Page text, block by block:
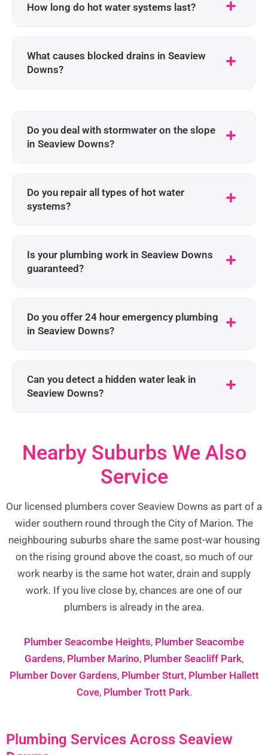
How long do hot water systems last?
What causes blocked drains in Seaview
Downs?
Do you deal with stormwater on the slope
in Seaview Downs?
Do you repair all types of hot water
systems?
Is your plumbing work in Seaview Downs
guaranteed?
Do you offer 24 hour emergency plumbing
in Seaview Downs?
Can you detect a hidden water leak in
Seaview Downs?
Nearby Suburbs We Also
Service
Our licensed plumbers cover Seaview Downs as part of a
wider southern round through the City of Marion. The
neighbouring suburbs share the same post-war housing
on the rising ground above the coast, so much of our
work nearby is the same hot water, drain and supply
work. If you live close by, chances are one of our
plumbers is already in the area.
Plumber Seacombe Heights, Plumber Seacombe
Gardens, Plumber Marino, Plumber Seacliff Park,
Plumber Dover Gardens, Plumber Sturt, Plumber Hallett
Cove, Plumber Trott Park.
Plumbing Services Across Seaview